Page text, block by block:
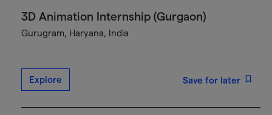
3D Animation Internship (Gurgaon)
Gurugram, Haryana, India
Explore Save for later